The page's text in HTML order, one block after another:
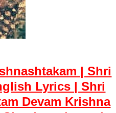
| Shri
Lyrics | Shri
Devam Krishna